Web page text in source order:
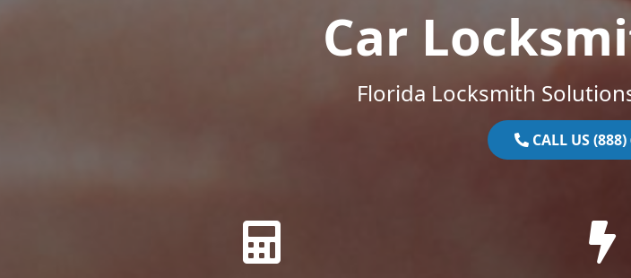
Car
Florida Locksmith
CALL US (888)